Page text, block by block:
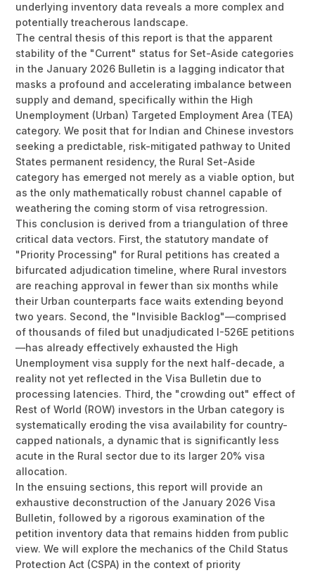
underlying inventory data reveals a more complex and
potentially treacherous landscape.
The central thesis of this report is that the apparent
stability of the "Current" status for Set-Aside categories
in the January 2026 Bulletin is a lagging indicator that
masks a profound and accelerating imbalance between
supply and demand, specifically within the High
Unemployment (Urban) Targeted Employment Area (TEA)
category. We posit that for Indian and Chinese investors
seeking a predictable, risk-mitigated pathway to United
States permanent residency, the Rural Set-Aside
category has emerged not merely as a viable option, but
as the only mathematically robust channel capable of
weathering the coming storm of visa retrogression.
This conclusion is derived from a triangulation of three
critical data vectors. First, the statutory mandate of
"Priority Processing" for Rural petitions has created a
bifurcated adjudication timeline, where Rural investors
are reaching approval in fewer than six months while
their Urban counterparts face waits extending beyond
two years. Second, the "Invisible Backlog"—comprised
of thousands of filed but unadjudicated I-526E petitions
—has already effectively exhausted the High
Unemployment visa supply for the next half-decade, a
reality not yet reflected in the Visa Bulletin due to
processing latencies. Third, the "crowding out" effect of
Rest of World (ROW) investors in the Urban category is
systematically eroding the visa availability for country-
capped nationals, a dynamic that is significantly less
acute in the Rural sector due to its larger 20% visa
allocation.
In the ensuing sections, this report will provide an
exhaustive deconstruction of the January 2026 Visa
Bulletin, followed by a rigorous examination of the
petition inventory data that remains hidden from public
view. We will explore the mechanics of the Child Status
Protection Act (CSPA) in the context of priority